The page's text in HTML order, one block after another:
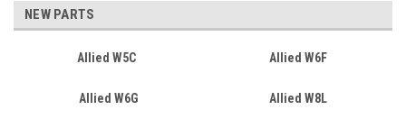
NEW PARTS
Allied W5C Allied W6F
Allied W6G Allied W8L